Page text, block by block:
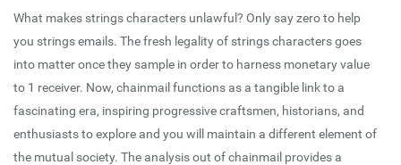
What makes strings characters unlawful? Only say zero to help
you strings emails. The fresh legality of strings characters goes
into matter once they sample in order to harness monetary value
to 1 receiver. Now, chainmail functions as a tangible link to a
fascinating era, inspiring progressive craftsmen, historians, and
enthusiasts to explore and you will maintain a different element of
the mutual society. The analysis out of chainmail provides a